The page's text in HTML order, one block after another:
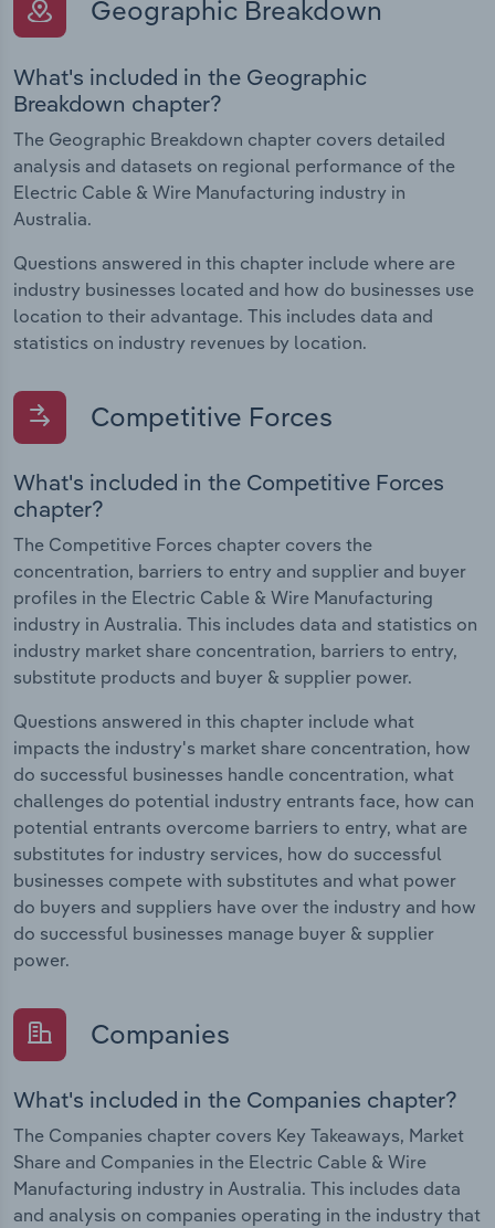
Geographic Breakdown
What's included in the Geographic
Breakdown chapter?
The Geographic Breakdown chapter covers detailed
analysis and datasets on regional performance of the
Electric Cable & Wire Manufacturing industry in
Australia.
Questions answered in this chapter include where are
industry businesses located and how do businesses use
location to their advantage. This includes data and
statistics on industry revenues by location.
Competitive Forces
What's included in the Competitive Forces
chapter?
The Competitive Forces chapter covers the
concentration, barriers to entry and supplier and buyer
profiles in the Electric Cable & Wire Manufacturing
industry in Australia. This includes data and statistics on
industry market share concentration, barriers to entry,
substitute products and buyer & supplier power.
Questions answered in this chapter include what
impacts the industry's market share concentration, how
do successful businesses handle concentration, what
challenges do potential industry entrants face, how can
potential entrants overcome barriers to entry, what are
substitutes for industry services, how do successful
businesses compete with substitutes and what power
do buyers and suppliers have over the industry and how
do successful businesses manage buyer & supplier
power.
Companies
What's included in the Companies chapter?
The Companies chapter covers Key Takeaways, Market
Share and Companies in the Electric Cable & Wire
Manufacturing industry in Australia. This includes data
and analysis on companies operating in the industry that